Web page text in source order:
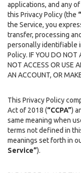
applications, and any
this Privacy Policy (the
the Service, you
transfer, processing
personally identifiable
Policy. IF YOU DO NOT
NOT ACCESS OR USE
AN ACCOUNT, OR
This Privacy Policy
Act of 2018 (“CCPA”)
same meaning when
terms not defined in
meanings set forth in
Service”).